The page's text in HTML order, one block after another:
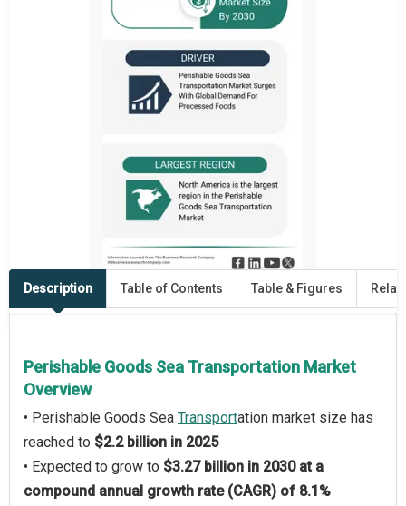
Description Table of Contents Table & Figures
Perishable Goods Sea Transportation Market
Overview
• Perishable Goods Sea Transportation market size has
reached to $2.2 billion in 2025
• Expected to grow to $3.27 billion in 2030 at a
compound annual growth rate (CAGR) of 8.1%